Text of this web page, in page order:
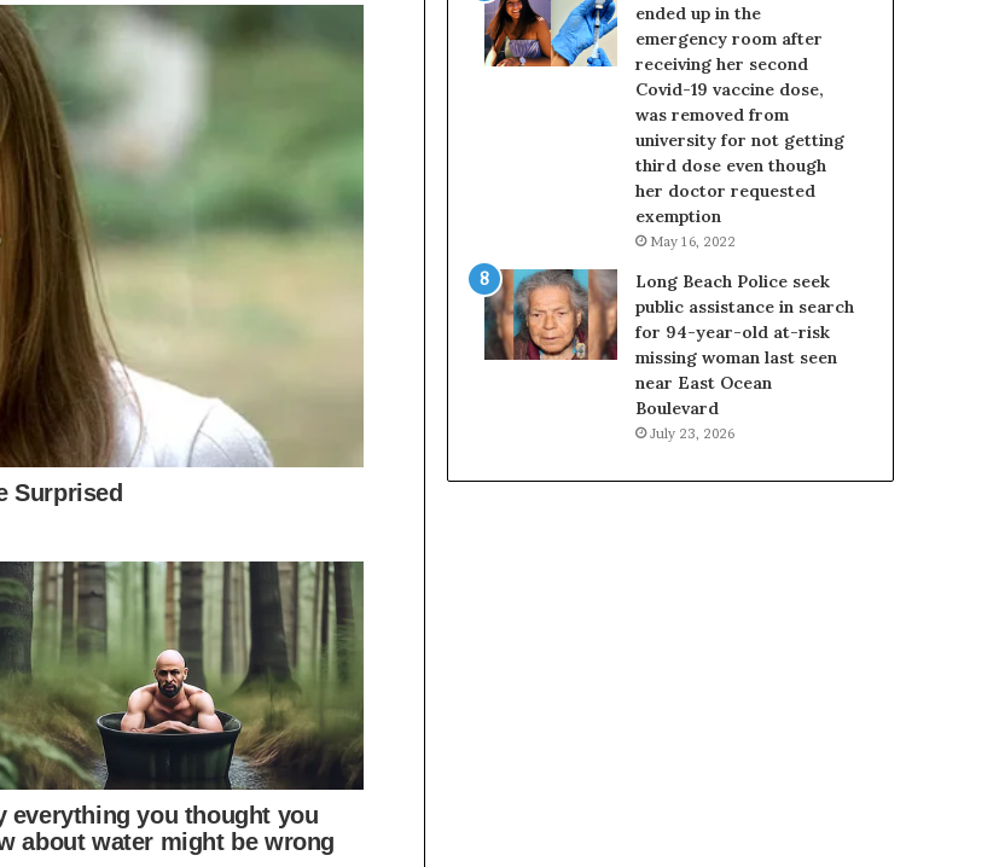
ended up in the
emergency room after
receiving her second
Covid-19 vaccine dose,
was removed from
university for not getting
third dose even though
her doctor requested
exemption
May 16, 2022
Long Beach Police seek
public assistance in search
for 94-year-old at-risk
missing woman last seen
near East Ocean
Boulevard
July 23, 2026